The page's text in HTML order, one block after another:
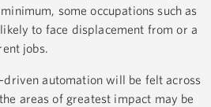
some occupations such as
to face displacement from or a
jobs.
driven automation will be felt across
areas of greatest impact may be